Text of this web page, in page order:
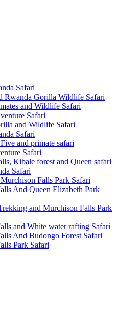
Safari
Rwanda Gorilla Wildlife Safari
and Wildlife Safari
Safari
and Wildlife Safari
Safari
and primate safari
Safari
Kibale forest and Queen safari
Safari
Falls Park Safari
And Queen Elizabeth Park
and Murchison Falls Park
and White water rafting Safari
And Budongo Forest Safari
Park Safari